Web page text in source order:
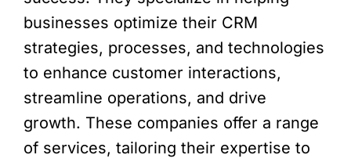
businesses optimize their CRM
strategies, processes, and technologies
to enhance customer interactions,
streamline operations, and drive
growth. These companies offer a range
of services, tailoring their expertise to